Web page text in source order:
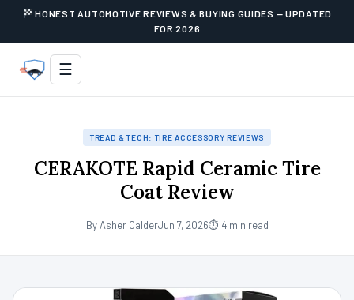
HONEST AUTOMOTIVE REVIEWS & BUYING GUIDES — UPDATED
FOR 2026
☰
TREAD & TECH: TIRE ACCESSORY REVIEWS
CERAKOTE Rapid Ceramic Tire
Coat Review
By Asher CalderJun 7, 2026⏱ 4 min read